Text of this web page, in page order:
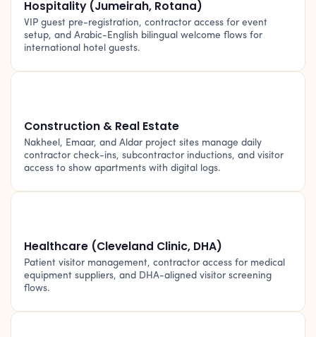
Hospitality (Jumeirah, Rotana)
VIP guest pre-registration, contractor access for event
setup, and Arabic-English bilingual welcome flows for
international hotel guests.
Construction & Real Estate
Nakheel, Emaar, and Aldar project sites manage daily
contractor check-ins, subcontractor inductions, and visitor
access to show apartments with digital logs.
Healthcare (Cleveland Clinic, DHA)
Patient visitor management, contractor access for medical
equipment suppliers, and DHA-aligned visitor screening
flows.